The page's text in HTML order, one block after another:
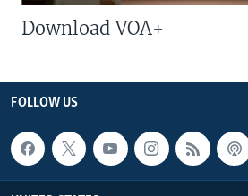
Download VOA+
FOLLOW US